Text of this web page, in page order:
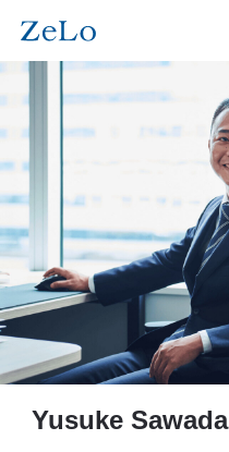
Yusuke Sawada